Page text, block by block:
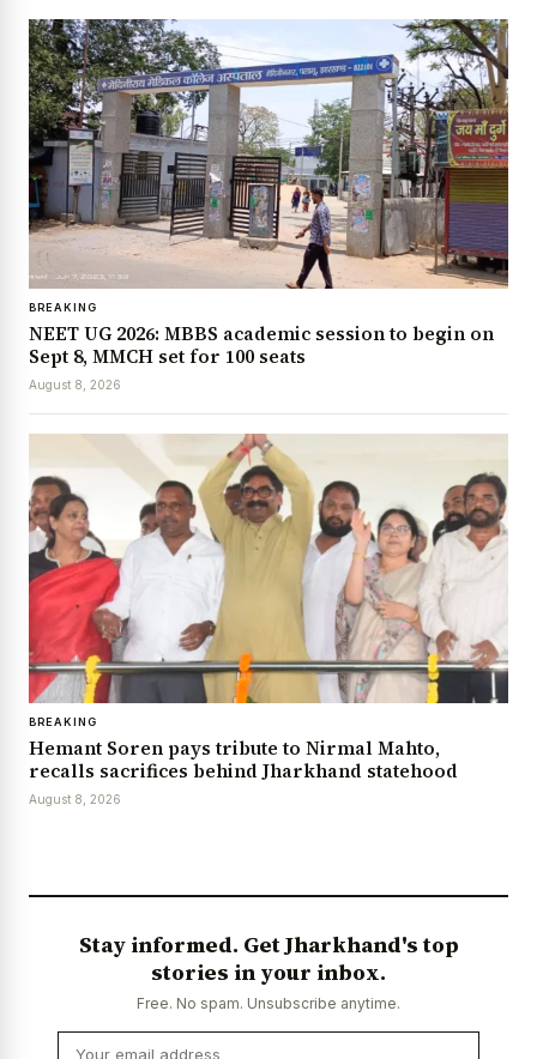
BREAKING
NEET UG 2026: MBBS academic session to begin on
Sept 8, MMCH set for 100 seats
August 8, 2026
BREAKING
Hemant Soren pays tribute to Nirmal Mahto,
recalls sacrifices behind Jharkhand statehood
August 8, 2026
Stay informed. Get Jharkhand's top
stories in your inbox.
Free. No spam. Unsubscribe anytime.